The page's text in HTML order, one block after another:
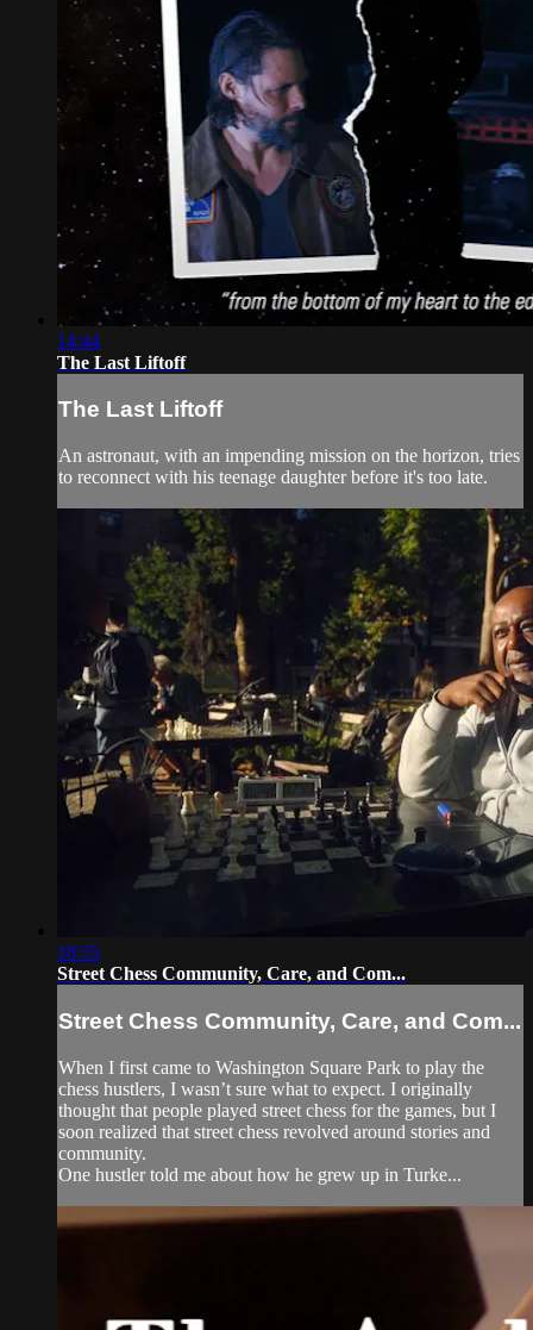
14:44
The Last Liftoff
The Last Liftoff
An astronaut, with an impending mission on the horizon, tries
to reconnect with his teenage daughter before it's too late.
18:55
Street Chess Community, Care, and Com...
Street Chess Community, Care, and Com...
When I first came to Washington Square Park to play the
chess hustlers, I wasn’t sure what to expect. I originally
thought that people played street chess for the games, but I
soon realized that street chess revolved around stories and
community.
One hustler told me about how he grew up in Turke...